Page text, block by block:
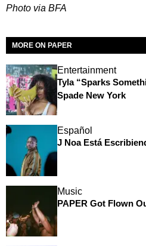
Photo via BFA
MORE ON PAPER
Entertainment
Tyla “Sparks
Spade New York
Español
J Noa Está
Music
PAPER Got Flown